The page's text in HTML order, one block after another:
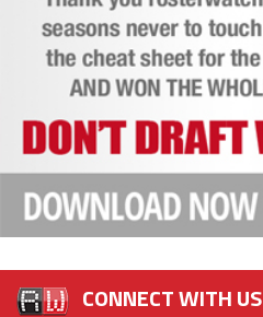
CONNECT WITH US